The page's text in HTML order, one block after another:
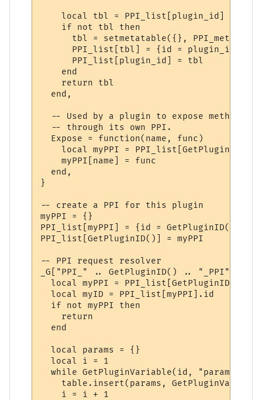
    local tbl = PPI_list[plugin_id]
    if not tbl then
      tbl = setmetatable({}, PPI_meta)
      PPI_list[tbl] = {id = plugin_id}
      PPI_list[plugin_id] = tbl
    end
    return tbl
  end,
-- Used by a plugin to expose methods
  -- through its own PPI.
  Expose = function(name, func)
    local myPPI = PPI_list[GetPluginID()]
    myPPI[name] = func
  end,
}
-- create a PPI for this plugin
myPPI = {}
PPI_list[myPPI] = {id = GetPluginID()}
PPI_list[GetPluginID()] = myPPI
-- PPI request resolver
_G["PPI_" .. GetPluginID() .. "_PPI"] =
  local myPPI = PPI_list[GetPluginID()]
  local myID = PPI_list[myPPI].id
  if not myPPI then
    return
  end
  local params = {}
  local i = 1
while GetPluginVariable(id, "param" ..
table.insert(params,
    i = i + 1